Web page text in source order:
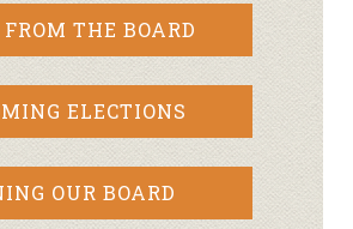
THE BOARD
ELECTIONS
OUR BOARD